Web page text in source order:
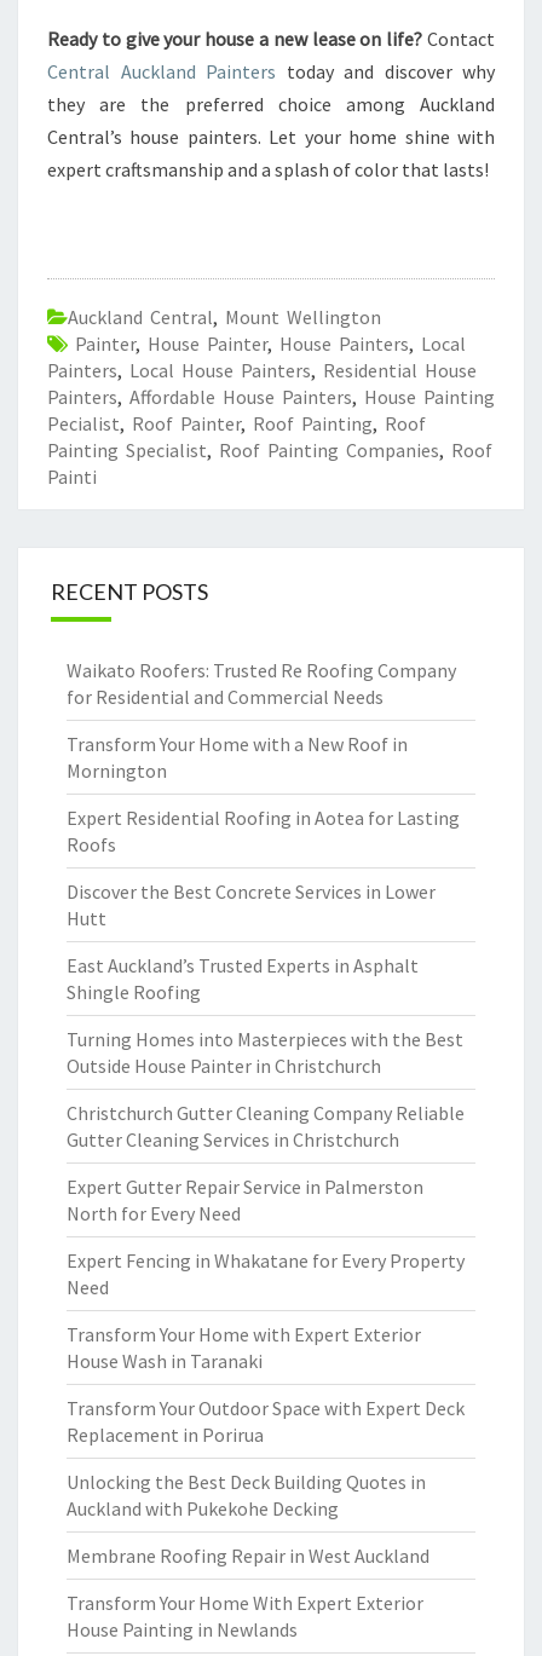
Ready to give your house a new lease on life? Contact
Central Auckland Painters today and discover why
they are the preferred choice among Auckland
Central’s house painters. Let your home shine with
expert craftsmanship and a splash of color that lasts!
Auckland Central, Mount Wellington
Painter, House Painter, House Painters, Local
Painters, Local House Painters, Residential House
Painters, Affordable House Painters, House Painting
Pecialist, Roof Painter, Roof Painting, Roof
Painting Specialist, Roof Painting Companies, Roof
Painti
RECENT POSTS
Waikato Roofers: Trusted Re Roofing Company
for Residential and Commercial Needs
Transform Your Home with a New Roof in
Mornington
Expert Residential Roofing in Aotea for Lasting
Roofs
Discover the Best Concrete Services in Lower
Hutt
East Auckland’s Trusted Experts in Asphalt
Shingle Roofing
Turning Homes into Masterpieces with the Best
Outside House Painter in Christchurch
Christchurch Gutter Cleaning Company Reliable
Gutter Cleaning Services in Christchurch
Expert Gutter Repair Service in Palmerston
North for Every Need
Expert Fencing in Whakatane for Every Property
Need
Transform Your Home with Expert Exterior
House Wash in Taranaki
Transform Your Outdoor Space with Expert Deck
Replacement in Porirua
Unlocking the Best Deck Building Quotes in
Auckland with Pukekohe Decking
Membrane Roofing Repair in West Auckland
Transform Your Home With Expert Exterior
House Painting in Newlands